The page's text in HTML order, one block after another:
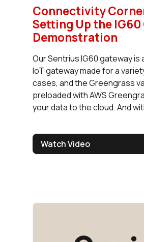
Connectivity
Setting Up the
Demonstration
Our Sentrius IG60 gateway is
IoT gateway made for a
cases, and the Greengrass
preloaded with AWS
your data to the cloud. And
Watch Video